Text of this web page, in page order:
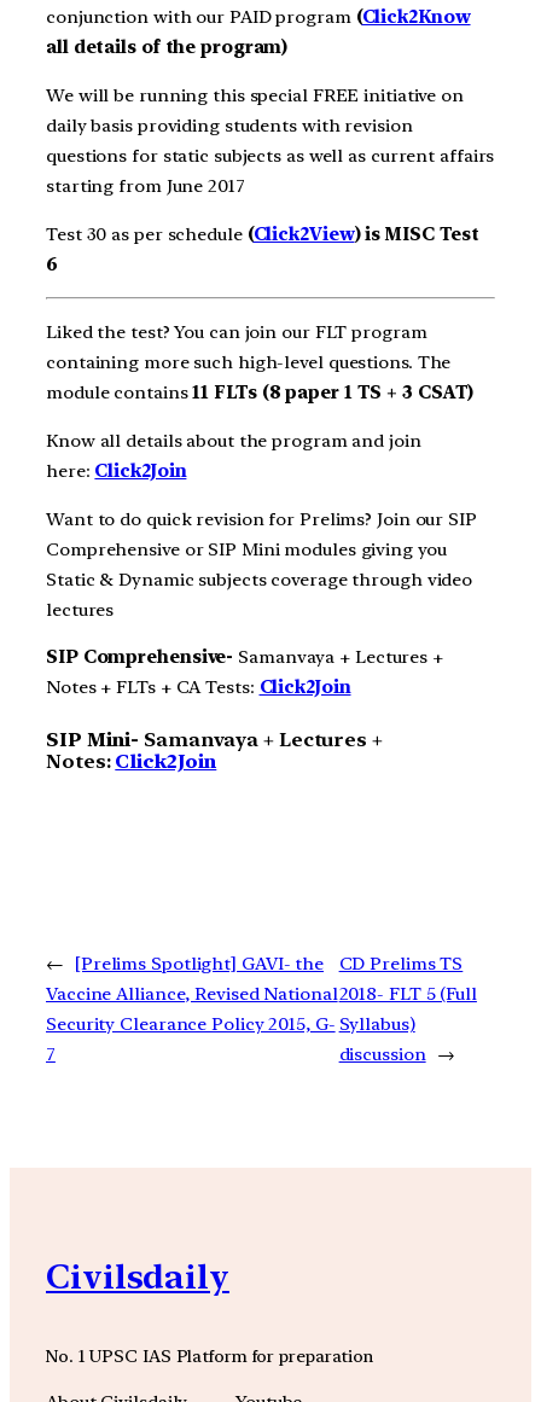
conjunction with our PAID program (Click2Know
all details of the program)
We will be running this special FREE initiative on
daily basis providing students with revision
questions for static subjects as well as current affairs
starting from June 2017
Test 30 as per schedule (Click2View) is MISC Test
6
Liked the test? You can join our FLT program
containing more such high-level questions. The
module contains11 FLTs (8 paper 1 TS + 3 CSAT)
Know all details about the program and join
here: Click2Join
Want to do quick revision for Prelims? Join our SIP
Comprehensive or SIP Mini modules giving you
Static & Dynamic subjects coverage through video
lectures
SIP Comprehensive- Samanvaya + Lectures +
Notes + FLTs + CA Tests: Click2Join
SIP Mini- Samanvaya + Lectures +
Notes: Click2Join
←
[Prelims Spotlight] GAVI- the
Vaccine Alliance, Revised National
Security Clearance Policy 2015, G-
7
CD Prelims TS
2018- FLT 5 (Full
Syllabus)
discussion →
Civilsdaily
No. 1 UPSC IAS Platform for preparation